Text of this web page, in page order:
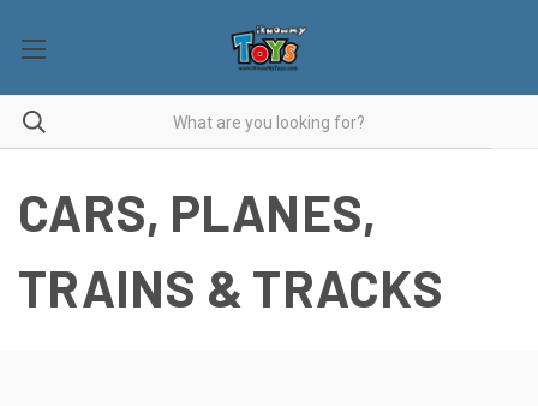
CARS, PLANES,
TRAINS & TRACKS